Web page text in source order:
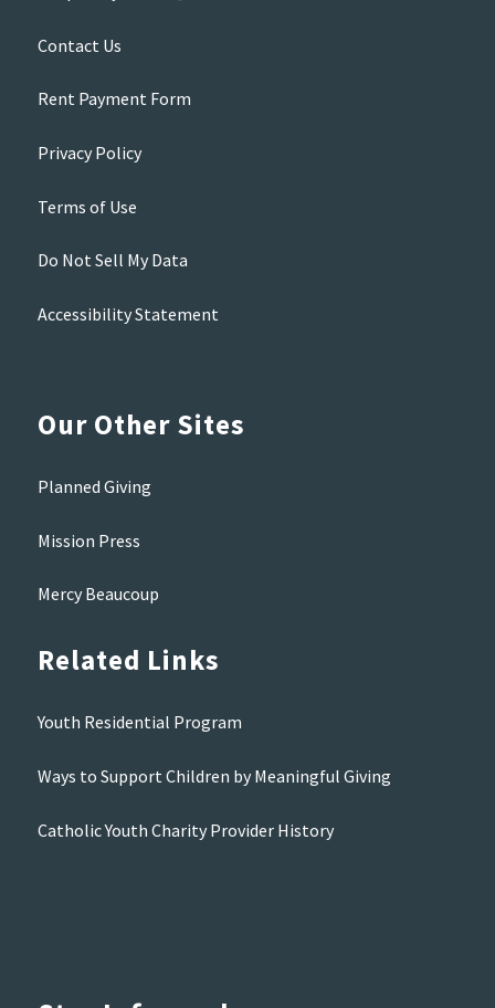
Contact Us
Rent Payment Form
Privacy Policy
Terms of Use
Do Not Sell My Data
Accessibility Statement
Our Other Sites
Planned Giving
Mission Press
Mercy Beaucoup
Related Links
Youth Residential Program
Ways to Support Children by Meaningful Giving
Catholic Youth Charity Provider History